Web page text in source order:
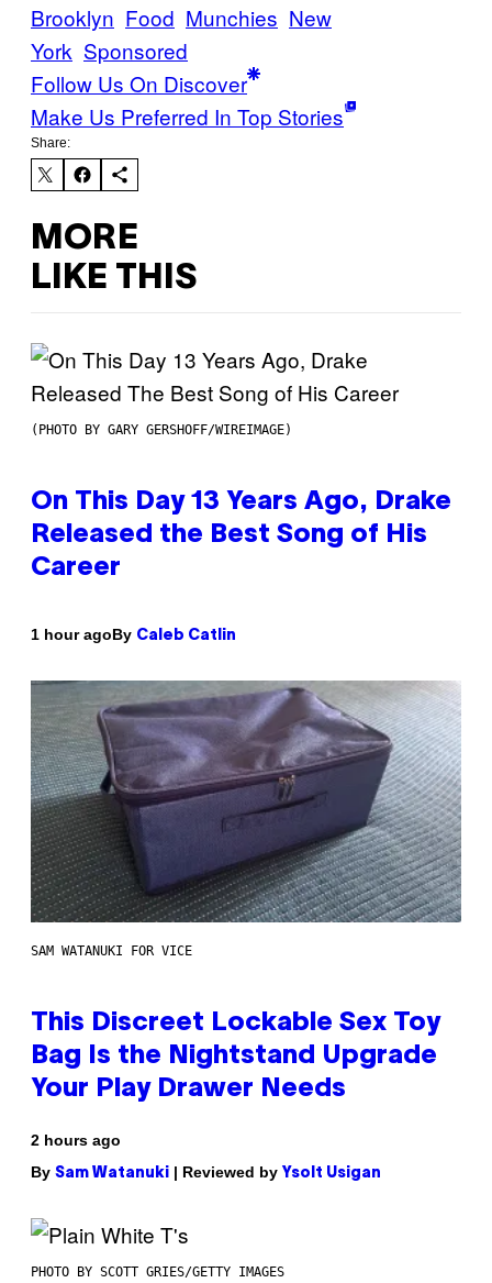
Brooklyn Food Munchies New
York Sponsored
Follow Us On Discover
Make Us Preferred In Top Stories
Share:
MORE
LIKE THIS
(PHOTO BY GARY GERSHOFF/WIREIMAGE)
On This Day 13 Years Ago, Drake
Released the Best Song of His
Career
1 hour agoBy Caleb Catlin
SAM WATANUKI FOR VICE
This Discreet Lockable Sex Toy
Bag Is the Nightstand Upgrade
Your Play Drawer Needs
2 hours ago
By Sam Watanuki | Reviewed by Ysolt Usigan
PHOTO BY SCOTT GRIES/GETTY IMAGES